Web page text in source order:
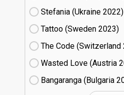
Stefania (Ukraine
22)
Tattoo (Sweden
23)
The Code (Switzerland
Wasted Love (Austria
Bangaranga (Bulgaria